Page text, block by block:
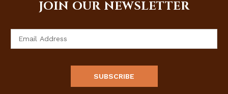
JOIN OUR NEWSLETTER